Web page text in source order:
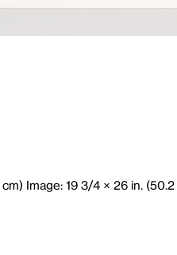
Image: 19 3/4 × 26 in.